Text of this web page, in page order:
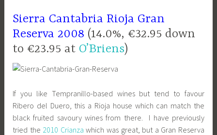
Sierra Cantabria Rioja Gran
Reserva 2008 (14.0%, €32.95 down
to €23.95 at O’Briens)
If you like Tempranillo-based wines but tend to favour
Ribero del Duero, this a Rioja house which can match the
black fruited savoury wines from there. I have previously
tried the 2010 Crianza which was great, but a Gran Reserva